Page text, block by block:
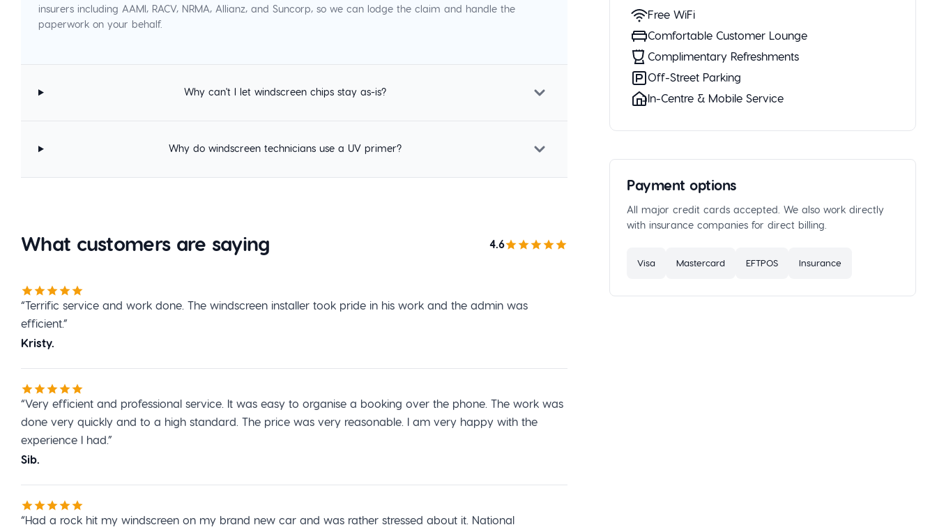
insurers including AAMI, RACV, NRMA, Allianz, and Suncorp, so we can lodge the claim and handle the
paperwork on your behalf.
Why can't I let windscreen chips stay as-is?
Why do windscreen technicians use a UV primer?
What customers are saying 4.6
“Terrific service and work done. The windscreen installer took pride in his work and the admin was
efficient.”
Kristy.
“Very efficient and professional service. It was easy to organise a booking over the phone. The work was
done very quickly and to a high standard. The price was very reasonable. I am very happy with the
experience I had.”
Sib.
“Had a rock hit my windscreen on my brand new car and was rather stressed about it. National
Free WiFi
Comfortable Customer Lounge
Complimentary Refreshments
Off-Street Parking
In-Centre & Mobile Service
Payment options
All major credit cards accepted. We also work directly
with insurance companies for direct billing.
Visa Mastercard EFTPOS Insurance